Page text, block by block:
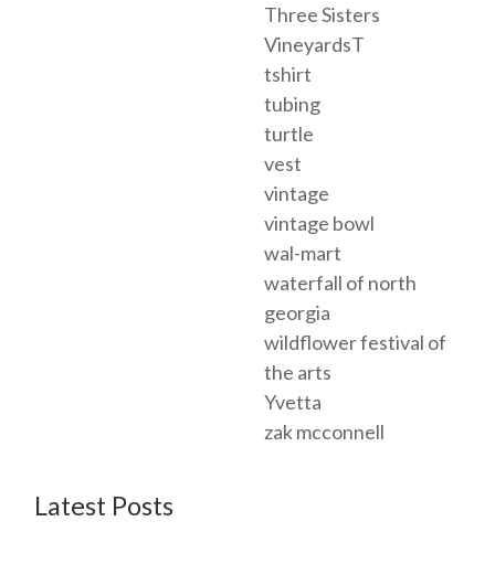
Three Sisters
VineyardsT
tshirt
tubing
turtle
vest
vintage
vintage bowl
wal-mart
waterfall of north
georgia
wildflower festival of
the arts
Yvetta
zak mcconnell
Latest Posts